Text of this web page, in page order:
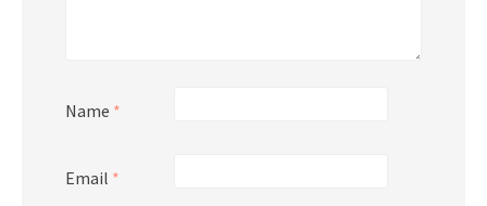
Name *
Email *